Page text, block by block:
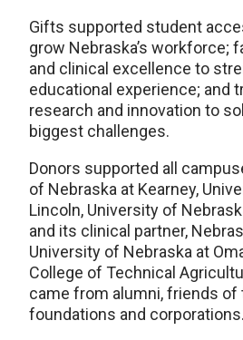
Gifts supported student
grow Nebraska’s workforce;
and clinical excellence to
educational experience; and
research and innovation to
biggest challenges.
Donors supported all
of Nebraska at Kearney,
Lincoln, University of
and its clinical partner,
University of Nebraska at
College of Technical
came from alumni, friends of
foundations and corporations.